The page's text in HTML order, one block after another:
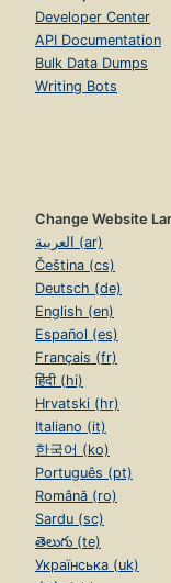
Developer Center
API Documentation
Bulk Data Dumps
Writing Bots
Change Website
العربية (ar)
Čeština (cs)
Deutsch (de)
English (en)
Español (es)
Français (fr)
हिंदी (hi)
Hrvatski (hr)
Italiano (it)
한국어 (ko)
Português (pt)
Română (ro)
Sardu (sc)
తెలుగు (te)
Українська (uk)